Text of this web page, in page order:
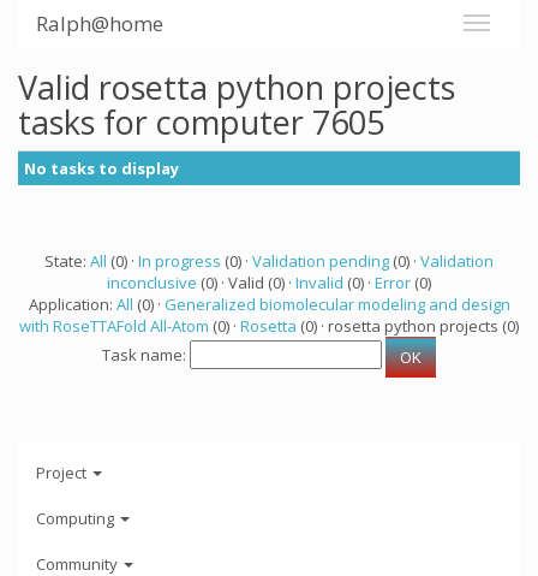
Ralph@home
Valid rosetta python projects
tasks for computer 7605
No tasks to display
State: All (0) · In progress (0) · Validation pending (0) · Validation
inconclusive (0) · Valid (0) · Invalid (0) · Error (0)
Application: All (0) · Generalized biomolecular modeling and design
with RoseTTAFold All-Atom (0) · Rosetta (0) · rosetta python projects (0)
Task name:
Project
Computing
Community